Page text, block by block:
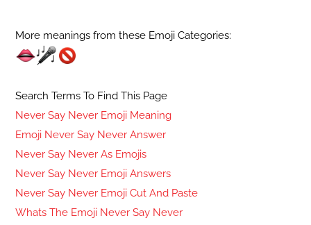
More meanings from these Emoji Categories:
Search Terms To Find This Page
Never Say Never Emoji Meaning
Emoji Never Say Never Answer
Never Say Never As Emojis
Never Say Never Emoji Answers
Never Say Never Emoji Cut And Paste
Whats The Emoji Never Say Never